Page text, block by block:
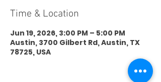
Time & Location
Jun 19, 2026, 3:00 PM – 5:00 PM
Austin, 3700 Gilbert Rd, Austin, TX
78725, USA